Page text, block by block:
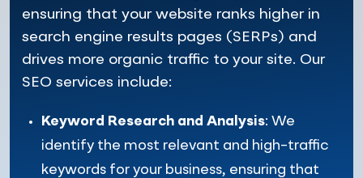
ensuring that your website ranks higher in
search engine results pages (SERPs) and
drives more organic traffic to your site. Our
SEO services include:
Keyword Research and Analysis: We
identify the most relevant and high-traffic
keywords for your business, ensuring that